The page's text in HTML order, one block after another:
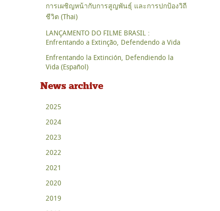
การเผชิญหน้ากับการสูญพันธุ์ และการปกป้องวิถี
ชีวิต (Thai)
LANÇAMENTO DO FILME BRASIL :
Enfrentando a Extinção, Defendendo a Vida
Enfrentando la Extinción, Defendiendo la
Vida (Español)
News archive
2025
2024
2023
2022
2021
2020
2019